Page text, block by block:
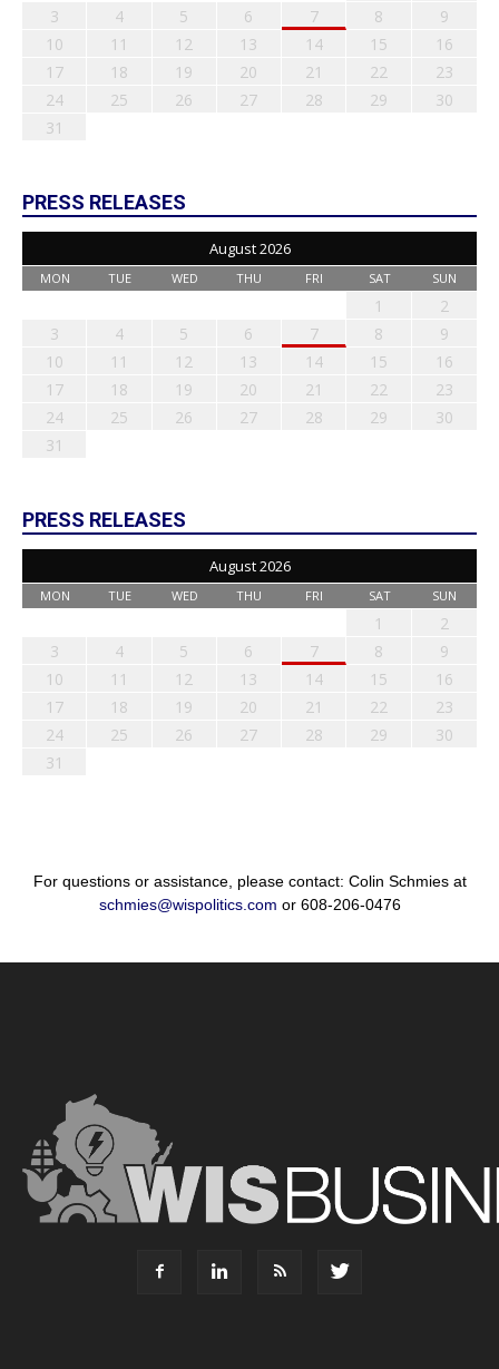
3
4 5 6 7 8
9
10
11 12 13 14 15
16
17
18 19 20 21 22
23
24
25 26 27 28 29
30
31
PRESS RELEASES
August 2026
MON TUE WED THU FRI SAT SUN
1
2
3
4 5 6 7 8
9
10
11 12 13 14 15
16
17
18 19 20 21 22
23
24
25 26 27 28 29
30
31
PRESS RELEASES
August 2026
MON TUE WED THU FRI SAT SUN
1
2
3
4 5 6 7 8
9
10
11 12 13 14 15
16
17
18 19 20 21 22
23
24
25 26 27 28 29
30
31
For questions or assistance, please contact: Colin Schmies at
schmies@wispolitics.com or 608-206-0476